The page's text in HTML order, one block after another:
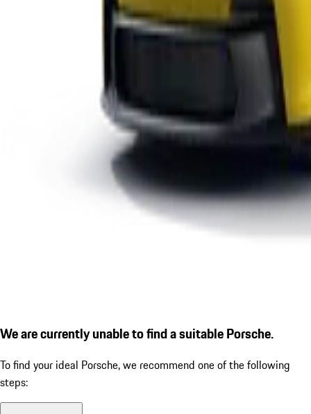
We are currently unable to find a suitable Porsche.
To find your ideal Porsche, we recommend one of the following
steps: